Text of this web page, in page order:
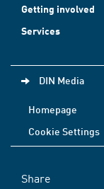
Getting involved
Services
DIN Media
Homepage
Cookie Settings
Share